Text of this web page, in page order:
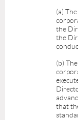
(a)
the
the
(b)
that